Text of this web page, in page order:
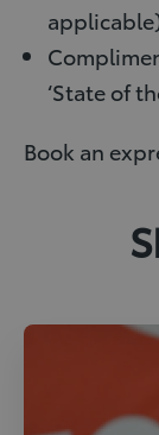
‘State of
Book an